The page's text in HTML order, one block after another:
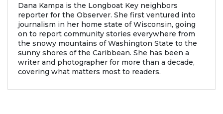
Dana Kampa is the Longboat Key neighbors
reporter for the Observer. She first ventured into
journalism in her home state of Wisconsin, going
on to report community stories everywhere from
the snowy mountains of Washington State to the
sunny shores of the Caribbean. She has been a
writer and photographer for more than a decade,
covering what matters most to readers.